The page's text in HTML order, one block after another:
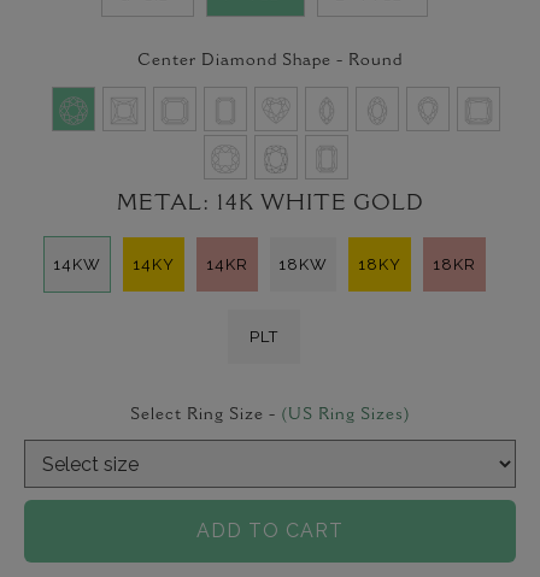
Center Diamond Shape - Round
METAL: 14K WHITE GOLD
14KW 14KY 14KR 18KW 18KY 18KR
PLT
Select Ring Size - (US Ring Sizes)
ADD TO CART